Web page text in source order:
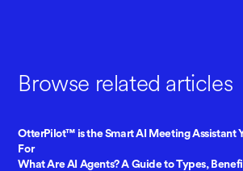
Browse related articles
OtterPilot™ is the Smart AI Meeting Assistant
For
What Are AI Agents? A Guide to Types,